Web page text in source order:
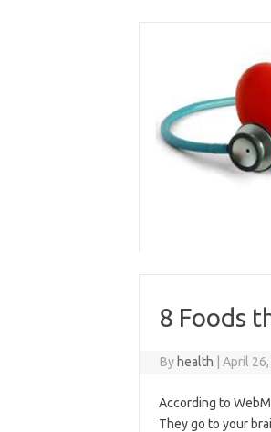
8 Foods
By health April
According to
They go to your